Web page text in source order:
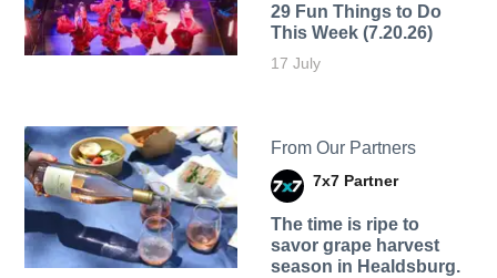
29 Fun Things to Do
This Week (7.20.26)
17 July
From Our Partners
7x7 Partner
The time is ripe to
savor grape harvest
season in Healdsburg.